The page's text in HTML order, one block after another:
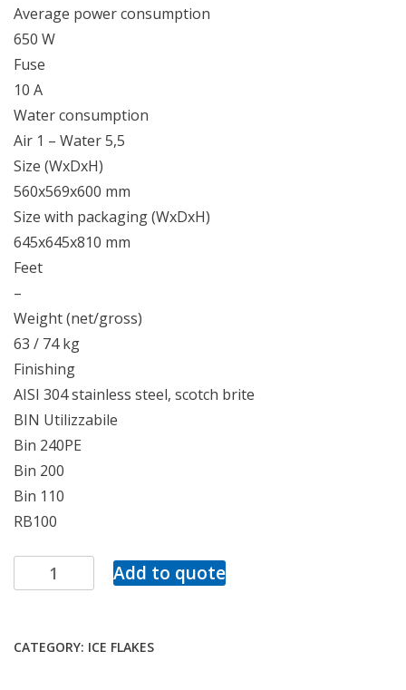
Average power consumption
650 W
Fuse
10 A
Water consumption
Air 1 – Water 5,5
Size (WxDxH)
560x569x600 mm
Size with packaging (WxDxH)
645x645x810 mm
Feet
–
Weight (net/gross)
63 / 74 kg
Finishing
AISI 304 stainless steel, scotch brite
BIN Utilizzabile
Bin 240PE
Bin 200
Bin 110
RB100
Add to quote
CATEGORY: ICE FLAKES